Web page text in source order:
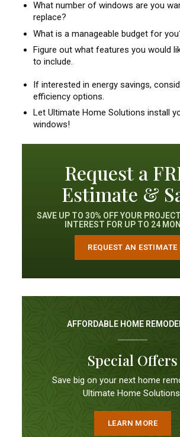
What number of windows are you
replace?
What is a manageable budget for
Figure out what features you would
to include.
If interested in energy savings,
efficiency options.
Let Ultimate Home Solutions install
windows!
Request a
Estimate &
SAVE UP TO 30% OFF YOUR
INTEREST FOR UP TO 24
REQUEST AN ESTIMATE
AFFORDABLE HOME
Special Offers
Save big on your next home
Ultimate Home
LEARN MORE